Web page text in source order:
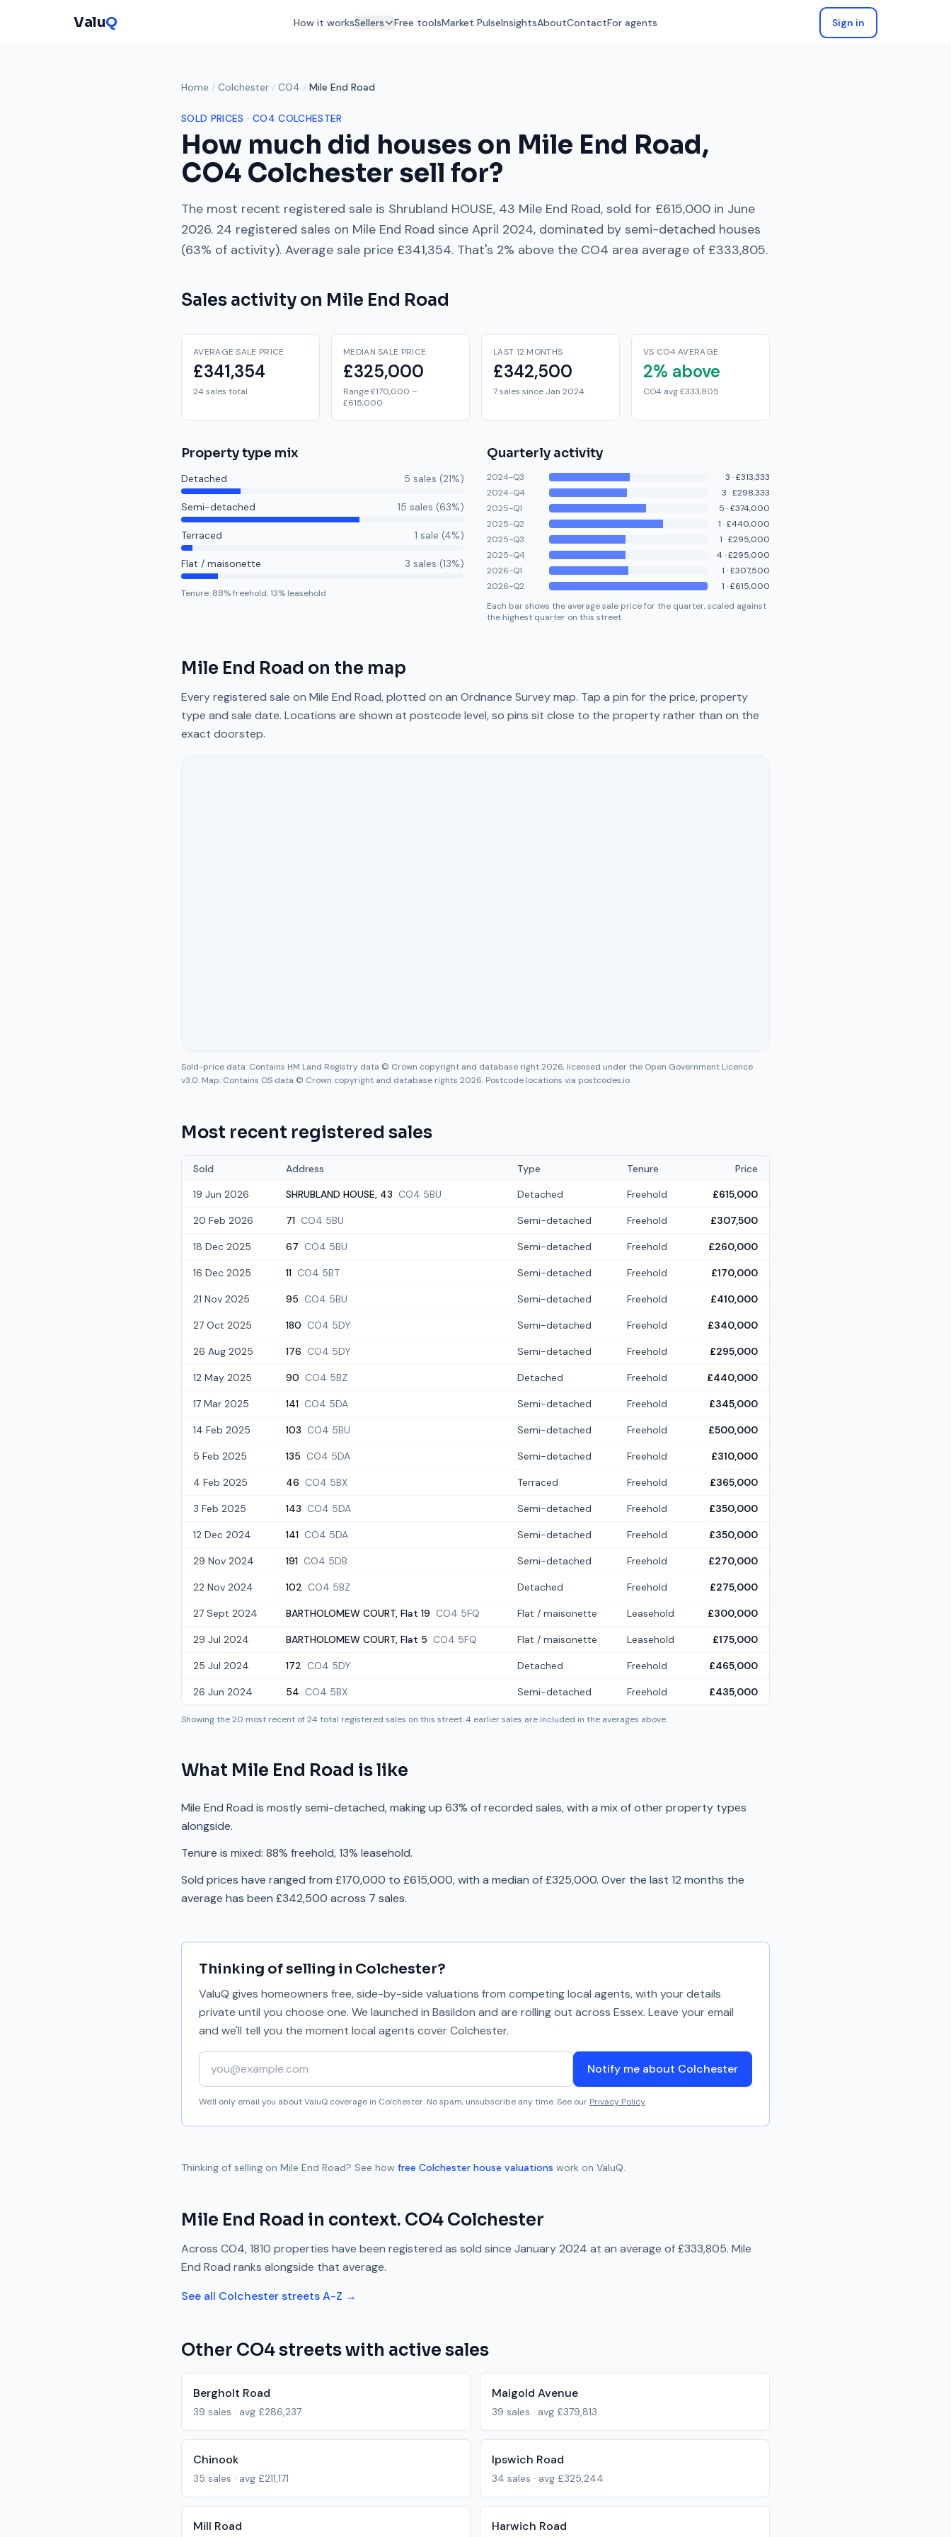
ValuQ How it worksSellers Free toolsMarket PulseInsightsAboutContactFor agents Sign in
Home / Colchester / CO4 / Mile End Road
SOLD PRICES · CO4 COLCHESTER
How much did houses on Mile End Road,
CO4 Colchester sell for?
The most recent registered sale is Shrubland HOUSE, 43 Mile End Road, sold for £615,000 in June
2026. 24 registered sales on Mile End Road since April 2024, dominated by semi-detached houses
(63% of activity). Average sale price £341,354. That's 2% above the CO4 area average of £333,805.
Sales activity on Mile End Road
AVERAGE SALE PRICE
£341,354
24 sales total
MEDIAN SALE PRICE
£325,000
Range £170,000 –
£615,000
LAST 12 MONTHS
£342,500
7 sales since Jan 2024
VS CO4 AVERAGE
2% above
CO4 avg £333,805
Property type mix
Detached 5 sales (21%)
Semi-detached 15 sales (63%)
Terraced 1 sale (4%)
Flat / maisonette 3 sales (13%)
Tenure: 88% freehold,13% leasehold
Quarterly activity
2024-Q3 3 ·£313,333
2024-Q4
3 ·£298,333
2025-Q1
5 ·£374,000
2025-Q2
1 ·£440,000
2025-Q3
1 ·£295,000
2025-Q4
4·£295,000
2026-Q1
1 ·£307,500
2026-Q2
1 ·£615,000
Each bar shows the average sale price for the quarter, scaled against
the highest quarter on this street.
Mile End Road on the map
Every registered sale on Mile End Road, plotted on an Ordnance Survey map. Tap a pin for the price, property
type and sale date. Locations are shown at postcode level, so pins sit close to the property rather than on the
exact doorstep.
Sold-price data: Contains HM Land Registry data © Crown copyright and database right 2026, licensed under the Open Government Licence
v3.0. Map: Contains OS data © Crown copyright and database rights 2026. Postcode locations via postcodes.io.
Most recent registered sales
Sold Address Type Tenure
Price
19 Jun 2026
SHRUBLAND HOUSE, 43 CO4 5BU Detached Freehold £615,000
20 Feb 2026 71 CO4 5BU Semi-detached Freehold £307,500
18 Dec 2025 67 CO4 5BU Semi-detached Freehold £260,000
16 Dec 2025 11 CO4 5BT Semi-detached Freehold £170,000
21 Nov 2025 95 CO4 5BU Semi-detached Freehold £410,000
27 Oct 2025 180 CO4 5DY Semi-detached Freehold £340,000
26 Aug 2025 176 CO4 5DY Semi-detached Freehold £295,000
12 May 2025 90 CO4 5BZ Detached Freehold £440,000
17 Mar 2025 141 CO4 5DA Semi-detached Freehold £345,000
14 Feb 2025 103 CO4 5BU Semi-detached Freehold £500,000
5 Feb 2025 135 CO4 5DA Semi-detached Freehold £310,000
4 Feb 2025 46 CO4 5BX Terraced Freehold £365,000
3 Feb 2025 143 CO4 5DA Semi-detached Freehold £350,000
12 Dec 2024 141 CO4 5DA Semi-detached Freehold £350,000
29 Nov 2024 191 CO4 5DB Semi-detached Freehold £270,000
22 Nov 2024 102 CO4 5BZ Detached Freehold £275,000
27 Sept 2024 BARTHOLOMEW COURT, Flat 19 CO4 5FQ Flat / maisonette Leasehold £300,000
29 Jul 2024 BARTHOLOMEW COURT, Flat 5 CO4 5FQ Flat / maisonette Leasehold £175,000
25 Jul 2024 172 CO4 5DY Detached Freehold £465,000
26 Jun 2024 54 CO4 5BX Semi-detached Freehold £435,000
Showing the20 most recent of24 total registered sales on this street.4 earlier sales are included in the averages above.
What Mile End Road is like
Mile End Road is mostly semi-detached, making up 63% of recorded sales, with a mix of other property types
alongside.
Tenure is mixed: 88% freehold, 13% leasehold.
Sold prices have ranged from £170,000 to £615,000, with a median of £325,000. Over the last 12 months the
average has been £342,500 across 7 sales.
Thinking of selling in Colchester?
ValuQ gives homeowners free, side-by-side valuations from competing local agents, with your details
private until you choose one. We launched in Basildon and are rolling out across Essex. Leave your email
and we'll tell you the moment local agents coverColchester.
Your email address
Notify me about Colchester
We'll only email you about ValuQ coverage in Colchester. No spam, unsubscribe any time. See our Privacy Policy.
Thinking of selling on Mile End Road? See how free Colchester house valuations work on ValuQ.
Mile End Road in context. CO4 Colchester
Across CO4,1810 properties have been registered as sold since January 2024 at an average of£333,805. Mile
End Road ranks alongside that average.
See all Colchesterstreets A-Z →
Other CO4streets with active sales
Bergholt Road
39 sales · avg £286,237
Maigold Avenue
39 sales · avg £379,813
Chinook
35 sales · avg £211,171
Ipswich Road
34 sales · avg £325,244
Mill Road Harwich Road